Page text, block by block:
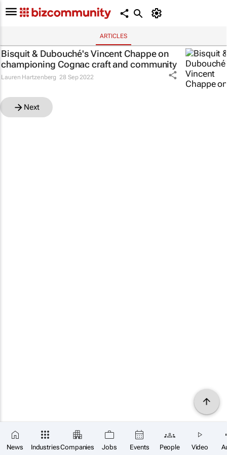
ARTICLES
News IndustriesCompanies Jobs Events People Video
Bisquit & Dubouché's Vincent Chappe on
championing Cognac craft and community
Lauren Hartzenberg 28 Sep 2022
Next